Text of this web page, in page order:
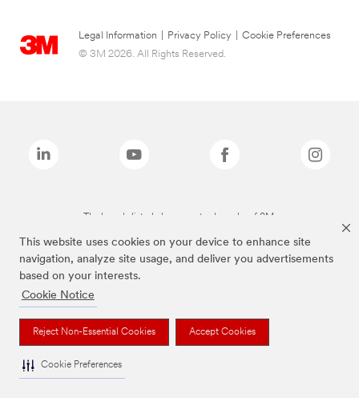
This website uses cookies on your device to enhance site
navigation, analyze site usage, and deliver you advertisements
based on your interests.
Cookie Notice
Reject Non-Essential Cookies Accept Cookies
Cookie Preferences
Legal Information Privacy Policy
Cookie Preferences
© 3M 2026. All Rights Reserved.
The brands listed above are trademarks of 3M.